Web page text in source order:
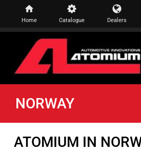
Home Catalogue Dealers
NORWAY
ATOMIUM IN